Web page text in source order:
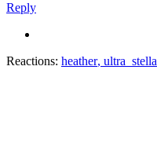
Reply
Reactions: heather, ultra_stella